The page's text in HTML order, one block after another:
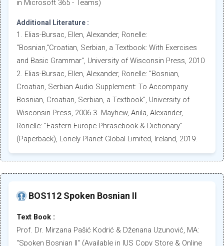
Additional Literature :
1. Elias-Bursac, Ellen, Alexander, Ronelle:
"Bosnian,"Croatian, Serbian, a Textbook: With Exercises
and Basic Grammar", University of Wisconsin Press, 2010
2. Elias-Bursac, Ellen, Alexander, Ronelle: "Bosnian,
Croatian, Serbian Audio Supplement: To Accompany
Bosnian, Croatian, Serbian, a Textbook", University of
Wisconsin Press, 2006 3. Mayhew, Anila, Alexander,
Ronelle: "Eastern Europe Phrasebook & Dictionary"
(Paperback), Lonely Planet Global Limited, Ireland, 2019.
BOS112 Spoken Bosnian II
Text Book :
Prof. Dr. Mirzana Pašić Kodrić & Dženana Uzunović, MA:
"Spoken Bosnian II" (Available in IUS Copy Store & Online